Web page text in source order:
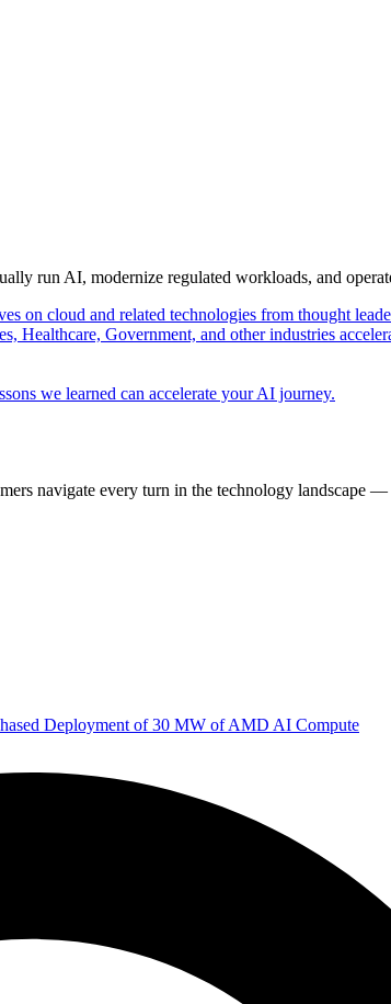
run AI, modernize regulated workloads, and
on cloud and related technologies from thought
Healthcare, Government, and other industries
we learned can accelerate your AI journey.
navigate every turn in the technology landscape
Deployment of 30 MW of AMD AI Compute